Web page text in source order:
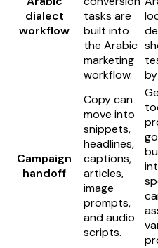
dialect
workflow
tasks are
built into
the Arabic
marketing
workflow.
Campaign
handoff
Copy can
move into
snippets,
headlines,
captions,
articles,
image
prompts,
and audio
scripts.